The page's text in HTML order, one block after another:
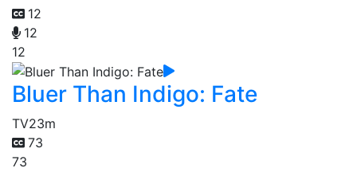
12
12
12
Bluer Than Indigo: Fate
TV23m
73
73